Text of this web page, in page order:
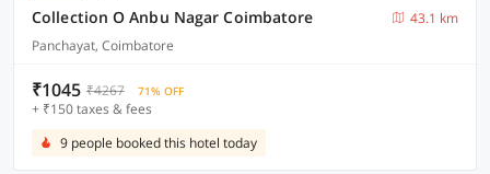
Collection O Anbu Nagar Coimbatore
43.1 km
Panchayat, Coimbatore
₹1045 ₹4267 71% OFF
+ ₹150 taxes & fees
9 people booked this hotel today